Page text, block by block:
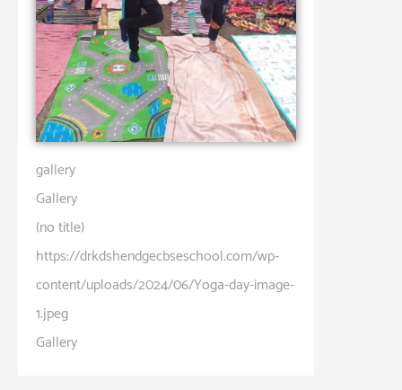
gallery
Gallery
(no title)
https://drkdshendgecbseschool.com/wp-
content/uploads/2024/06/Yoga-day-image-
1.jpeg
Gallery